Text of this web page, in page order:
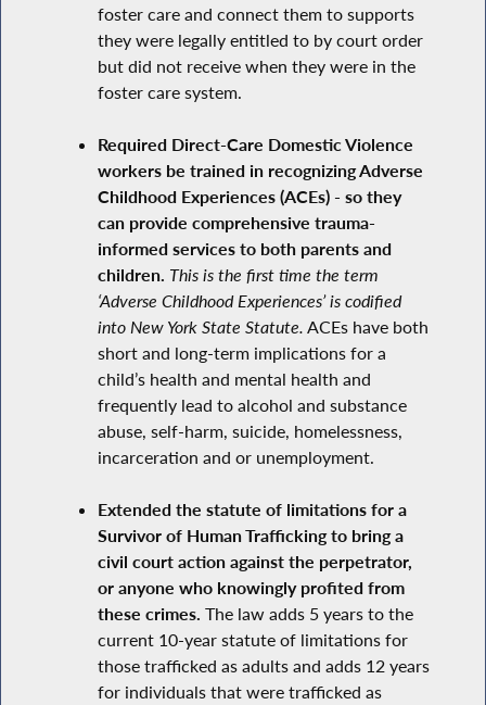
foster care and connect them to supports
they were legally entitled to by court order
but did not receive when they were in the
foster care system.
Required Direct-Care Domestic Violence
workers be trained in recognizing Adverse
Childhood Experiences (ACEs) - so they
can provide comprehensive trauma-
informed services to both parents and
children. This is the first time the term
‘Adverse Childhood Experiences’ is codified
into New York State Statute. ACEs have both
short and long-term implications for a
child’s health and mental health and
frequently lead to alcohol and substance
abuse, self-harm, suicide, homelessness,
incarceration and or unemployment.
Extended the statute of limitations for a
Survivor of Human Trafficking to bring a
civil court action against the perpetrator,
or anyone who knowingly profited from
these crimes. The law adds 5 years to the
current 10-year statute of limitations for
those trafficked as adults and adds 12 years
for individuals that were trafficked as